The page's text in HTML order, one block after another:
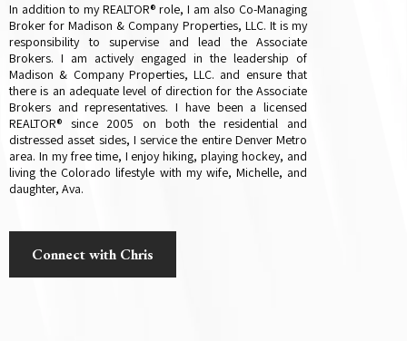
In addition to my REALTOR® role, I am also Co-Managing
Broker for Madison & Company Properties, LLC. It is my
responsibility to supervise and lead the Associate
Brokers. I am actively engaged in the leadership of
Madison & Company Properties, LLC. and ensure that
there is an adequate level of direction for the Associate
Brokers and representatives. I have been a licensed
REALTOR® since 2005 on both the residential and
distressed asset sides, I service the entire Denver Metro
area. In my free time, I enjoy hiking, playing hockey, and
living the Colorado lifestyle with my wife, Michelle, and
daughter, Ava.
Connect with Chris